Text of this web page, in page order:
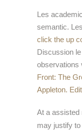
Les
semantic.
click the up
Discussion
observations
Front: The
Appleton.
At a assisted
may justify